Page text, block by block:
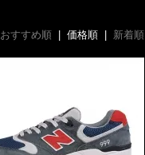
おすすめ順 価格順 新着順